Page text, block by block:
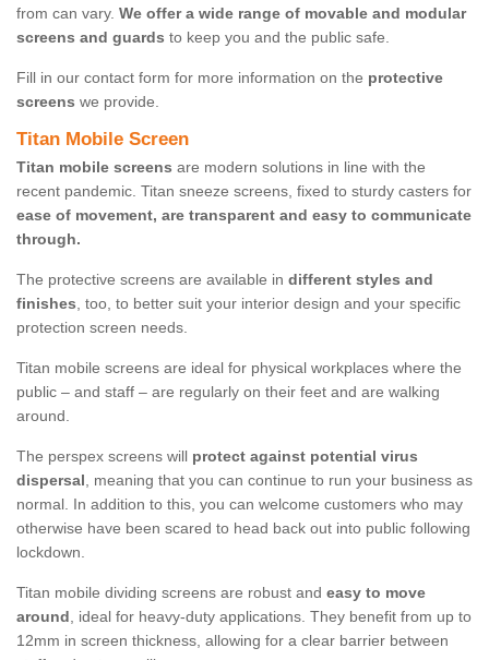
from can vary. We offer a wide range of movable and modular
screens and guards to keep you and the public safe.
Fill in our contact form for more information on the protective
screens we provide.
Titan Mobile Screen
Titan mobile screens are modern solutions in line with the
recent pandemic. Titan sneeze screens, fixed to sturdy casters for
ease of movement, are transparent and easy to communicate
through.
The protective screens are available in different styles and
finishes, too, to better suit your interior design and your specific
protection screen needs.
Titan mobile screens are ideal for physical workplaces where the
public – and staff – are regularly on their feet and are walking
around.
The perspex screens will protect against potential virus
dispersal, meaning that you can continue to run your business as
normal. In addition to this, you can welcome customers who may
otherwise have been scared to head back out into public following
lockdown.
Titan mobile dividing screens are robust and easy to move
around, ideal for heavy-duty applications. They benefit from up to
12mm in screen thickness, allowing for a clear barrier between